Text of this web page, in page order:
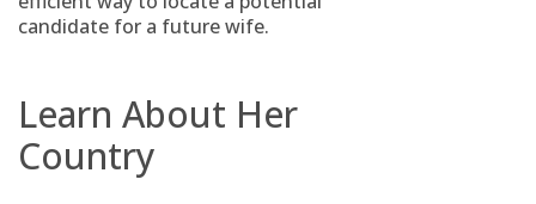
candidate for a future wife.
Learn About Her
Country